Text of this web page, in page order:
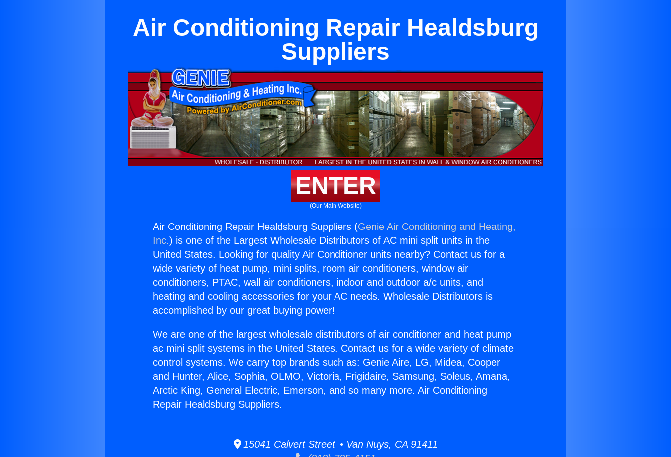
Air Conditioning Repair Healdsburg
Suppliers
ENTER
(Our Main Website)
Air Conditioning Repair Healdsburg Suppliers (Genie Air Conditioning and Heating,
Inc.) is one of the Largest Wholesale Distributors of AC mini split units in the
United States. Looking for quality Air Conditioner units nearby? Contact us for a
wide variety of heat pump, mini splits, room air conditioners, window air
conditioners, PTAC, wall air conditioners, indoor and outdoor a/c units, and
heating and cooling accessories for your AC needs. Wholesale Distributors is
accomplished by our great buying power!
We are one of the largest wholesale distributors of air conditioner and heat pump
ac mini split systems in the United States. Contact us for a wide variety of climate
control systems. We carry top brands such as: Genie Aire, LG, Midea, Cooper
and Hunter, Alice, Sophia, OLMO, Victoria, Frigidaire, Samsung, Soleus, Amana,
Arctic King, General Electric, Emerson, and so many more. Air Conditioning
Repair Healdsburg Suppliers.
15041 Calvert Street • Van Nuys, CA 91411